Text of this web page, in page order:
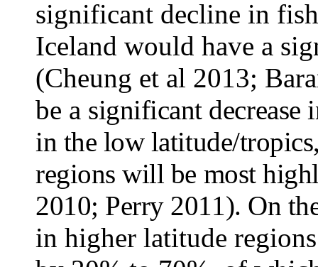
significant decline in
Iceland would have a
(Cheung et al 2013;
be a significant decrease
in the low latitude/
regions will be most
2010; Perry 2011). On
in higher latitude